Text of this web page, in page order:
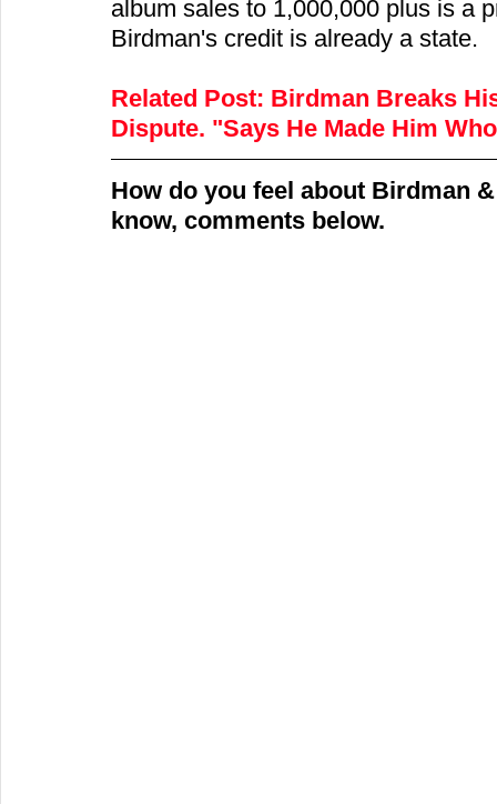
album sales to 1,000,000 plus is a
Birdman's credit is already a state.
Related Post: Birdman Breaks
Dispute. "Says He Made Him
How do you feel about Birdman
know, comments below.